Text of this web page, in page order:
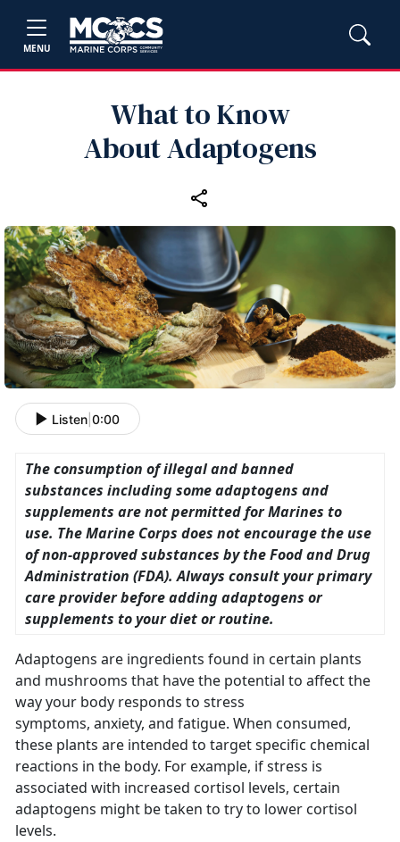
MENU
What to Know
About Adaptogens
Listen 0:00
The consumption of illegal and banned
substances including some adaptogens and
supplements are not permitted for Marines to
use. The Marine Corps does not encourage the use
of non-approved substances by the Food and Drug
Administration (FDA). Always consult your primary
care provider before adding adaptogens or
supplements to your diet or routine.
Adaptogens are ingredients found in certain plants
and mushrooms that have the potential to affect the
way your body responds to stress
symptoms, anxiety, and fatigue. When consumed,
these plants are intended to target specific chemical
reactions in the body. For example, if stress is
associated with increased cortisol levels, certain
adaptogens might be taken to try to lower cortisol
levels.